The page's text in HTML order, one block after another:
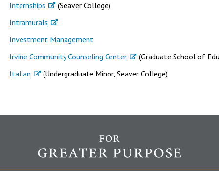
Internships
(Seaver College)
Intramurals
Investment Management
Irvine Community Counseling Center
(Graduate School of
Italian
(Undergraduate Minor, Seaver College)